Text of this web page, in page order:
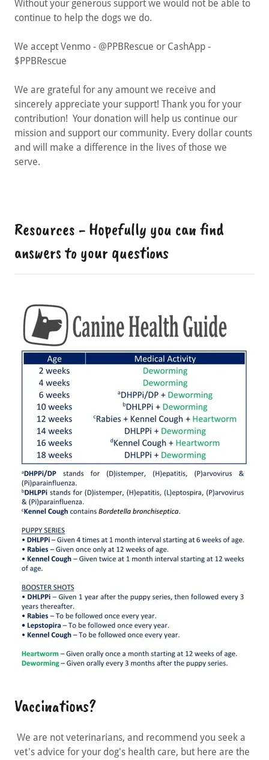
Without your generous support we would not be able to
continue to help the dogs we do.
We accept Venmo - @PPBRescue or CashApp -
$PPBRescue
We are grateful for any amount we receive and
sincerely appreciate your support! Thank you for your
contribution! Your donation will help us continue our
mission and support our community. Every dollar counts
and will make a difference in the lives of those we
serve.
Resources - Hopefully you can find
answers to your questions
Vaccinations?
We are not veterinarians, and recommend you seek a
vet's advice for your dog's health care, but here are the